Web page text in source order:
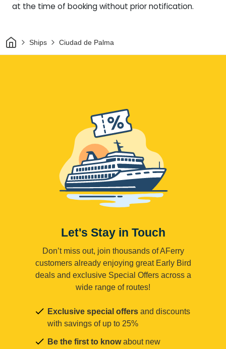
at the time of booking without prior notification.
HomeShips Ciudad de Palma
Let's Stay in Touch
Don’t miss out, join thousands of AFerry
customers already enjoying great Early Bird
deals and exclusive Special Offers across a
wide range of routes!
Exclusive special offers and discounts
with savings of up to 25%
Be the first to knowabout new